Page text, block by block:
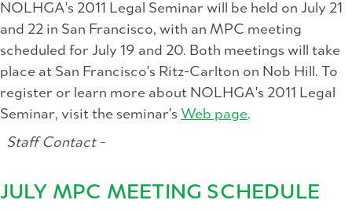
NOLHGA's 2011 Legal Seminar will be held on July 21
and 22 in San Francisco, with an MPC meeting
scheduled for July 19 and 20. Both meetings will take
place at San Francisco's Ritz-Carlton on Nob Hill. To
register or learn more about NOLHGA's 2011 Legal
Seminar, visit the seminar's Web page.
Staff Contact -
JULY MPC MEETING SCHEDULE